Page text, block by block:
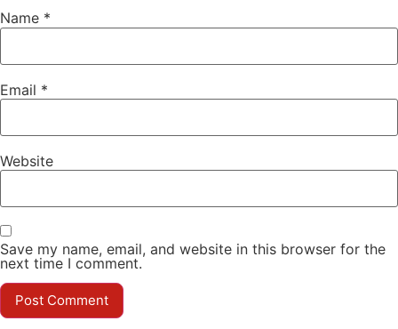
Name *
Email *
Website
Save my name, email, and website in this browser for the
next time I comment.